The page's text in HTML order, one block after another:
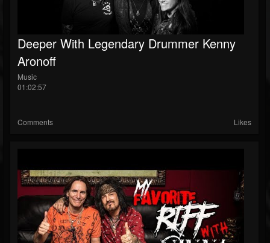
Deeper With Legendary Drummer Kenny
Aronoff
Music
01:02:57
Comments Likes